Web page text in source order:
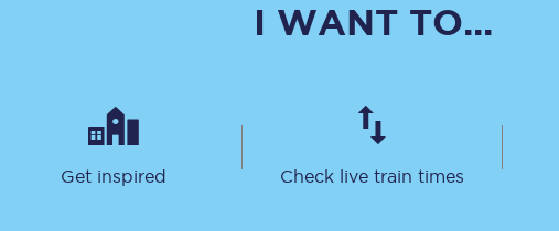
Seating plan
I WANT TO...
Get inspired Check live train times